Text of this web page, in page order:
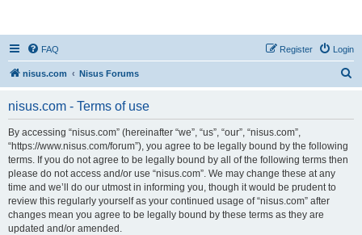
FAQ Login
Register
nisus.com Nisus Forums
nisus.com - Terms of use
By accessing “nisus.com” (hereinafter “we”, “us”, “our”, “nisus.com”,
“https://www.nisus.com/forum”), you agree to be legally bound by the following
terms. If you do not agree to be legally bound by all of the following terms then
please do not access and/or use “nisus.com”. We may change these at any
time and we’ll do our utmost in informing you, though it would be prudent to
review this regularly yourself as your continued usage of “nisus.com” after
changes mean you agree to be legally bound by these terms as they are
updated and/or amended.